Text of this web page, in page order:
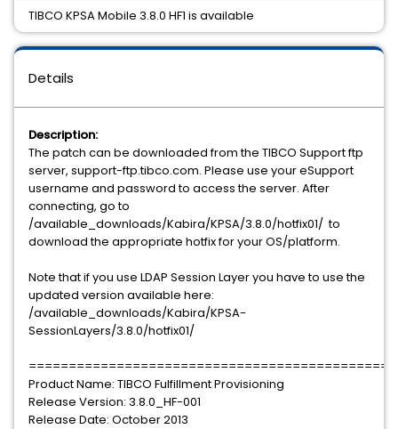
Details
Description:
The patch can be downloaded from the TIBCO Support ftp
server, support-ftp.tibco.com. Please use your eSupport
username and password to access the server. After
connecting, go to
/available_downloads/Kabira/KPSA/3.8.0/hotfix01/ to
download the appropriate hotfix for your OS/platform.
Note that if you use LDAP Session Layer you have to use the
updated version available here:
/available_downloads/Kabira/KPSA-
SessionLayers/3.8.0/hotfix01/
Product Name: TIBCO Fulfillment Provisioning
Release Version: 3.8.0_HF-001
Release Date: October 2013
TIBCO KPSA Mobile 3.8.0 HF1 is available